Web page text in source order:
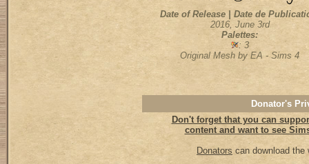
Date of Release | Date de
2016, June 3rd
Palettes:
: 3
Original Mesh by EA - Sims 4
Donator's
Don't forget that you can
content and want to see
Donators can download